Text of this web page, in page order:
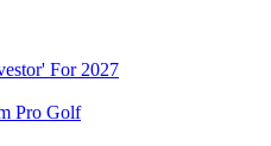
For 2027
Pro Golf